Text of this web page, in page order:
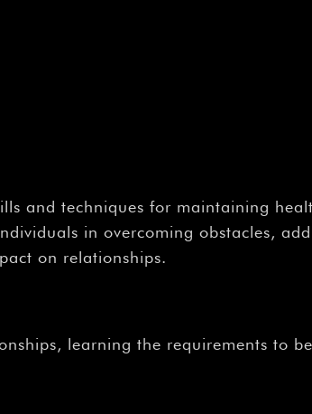
and techniques for maintaining
in overcoming obstacles,
on relationships.
learning the requirements to